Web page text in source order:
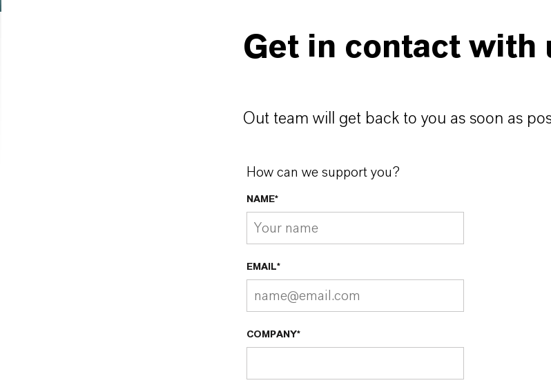
Get in contact with
Out team will get back to you as soon as
How can we support you?
NAME*
EMAIL*
COMPANY*